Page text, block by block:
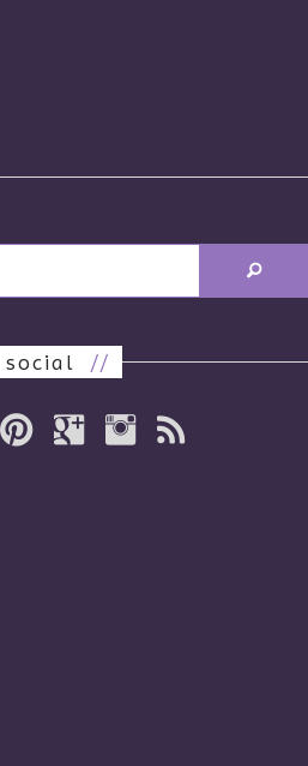
social //